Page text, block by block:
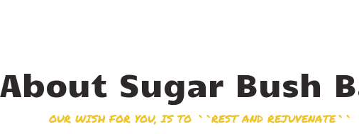
About Sugar Bush
OUR WISH FOR YOU, IS TO ``REST AND REJUVENATE``